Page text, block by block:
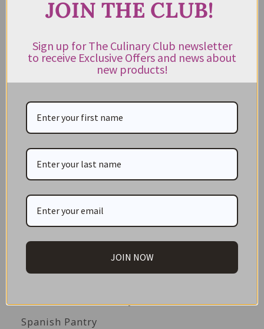
CATEGORIES
NEW IN STORE
ON SALE!
GIFT CARDS
Great Gift Ideas
Best Before Clearance Bargains
Shop by Cuisine
Americas Pantry
Asian Pantry
Australian Pantry
Italian Pantry
Spanish Pantry
JOIN THE CLUB!
Sign up for The Culinary Club newsletter
to receive Exclusive Offers and news about
new products!
JOIN NOW